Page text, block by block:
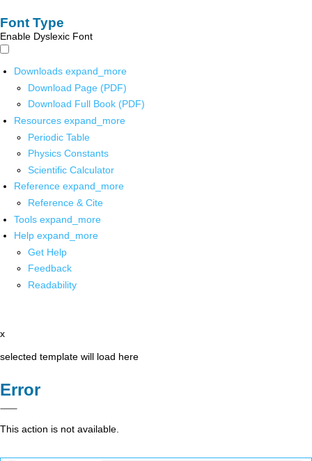
Font Type
Enable Dyslexic Font
Downloads expand_more
Download Page (PDF)
Download Full Book (PDF)
Resources expand_more
Periodic Table
Physics Constants
Scientific Calculator
Reference expand_more
Reference & Cite
Tools expand_more
Help expand_more
Get Help
Feedback
Readability
x
selected template will load here
Error
This action is not available.